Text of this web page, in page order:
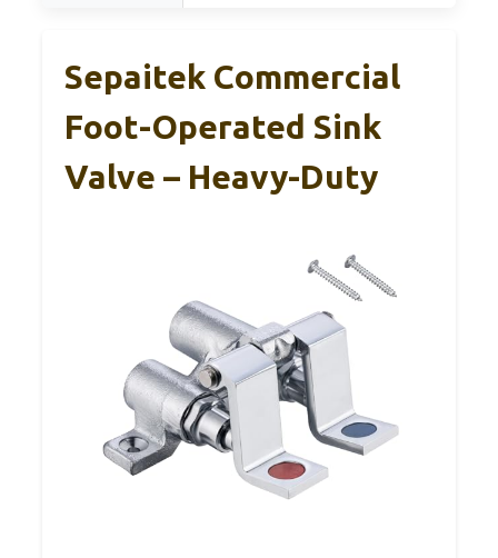
Sepaitek Commercial
Foot-Operated Sink
Valve – Heavy-Duty